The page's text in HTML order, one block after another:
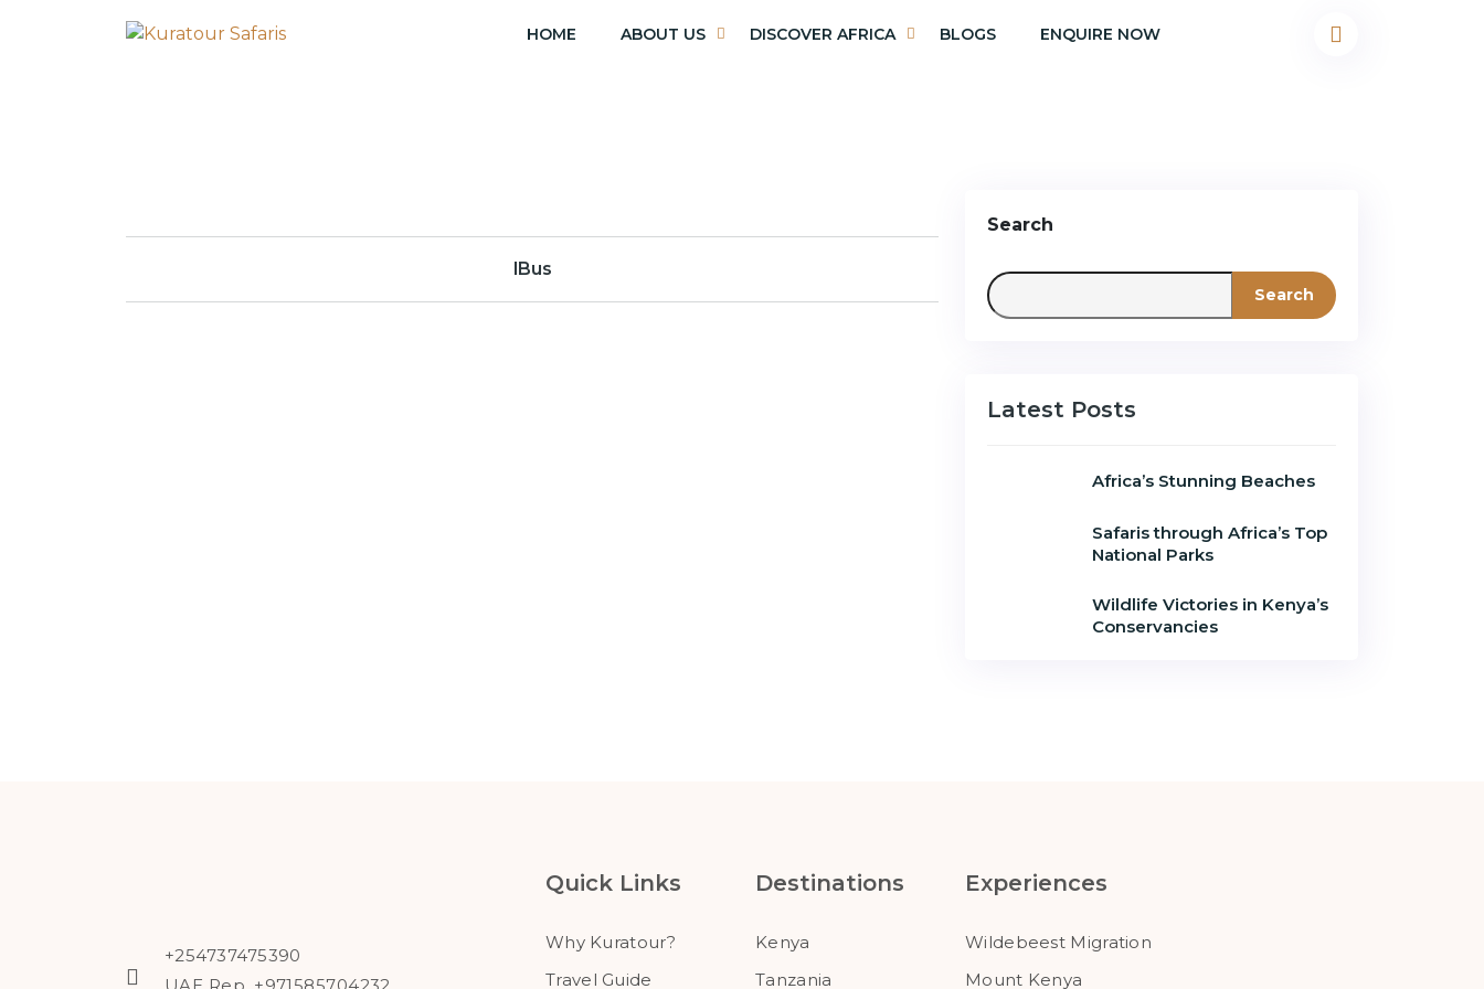
HOME ABOUT US DISCOVER AFRICA BLOGS ENQUIRE NOW
lBus
Search
Search
Latest Posts
Africa’s Stunning Beaches
Safaris through Africa’s Top
National Parks
Wildlife Victories in Kenya’s
Conservancies
+254737475390
Quick Links
Why Kuratour?
Travel Guide
Destinations
Kenya
Tanzania
Experiences
Wildebeest Migration
Mount Kenya